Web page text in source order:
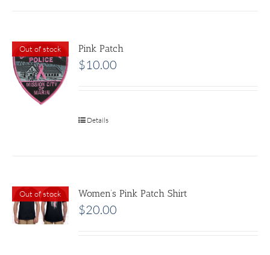
Out of stock Pink Patch
$10.00
Details
Out of stock Women’s Pink Patch Shirt
$20.00